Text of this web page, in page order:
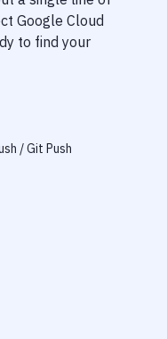
Google Cloud
to find your
/ Git Push